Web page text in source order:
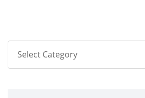
Select Category